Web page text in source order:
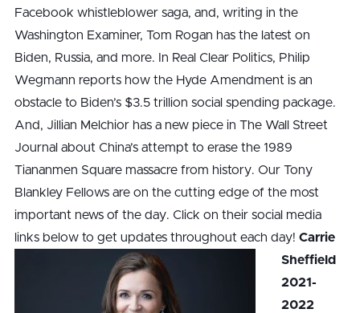
Facebook whistleblower saga, and, writing in the
Washington Examiner, Tom Rogan has the latest on
Biden, Russia, and more. In Real Clear Politics, Philip
Wegmann reports how the Hyde Amendment is an
obstacle to Biden’s $3.5 trillion social spending package.
And, Jillian Melchior has a new piece in The Wall Street
Journal about China’s attempt to erase the 1989
Tiananmen Square massacre from history. Our Tony
Blankley Fellows are on the cutting edge of the most
important news of the day. Click on their social media
links below to get updates throughout each day! Carrie
Sheffield
2021-
2022